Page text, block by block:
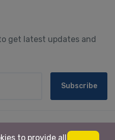
get latest updates and
Subscribe
to provide all